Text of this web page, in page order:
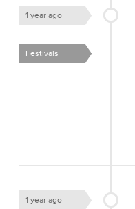
1 year ago
Festivals
1 year ago